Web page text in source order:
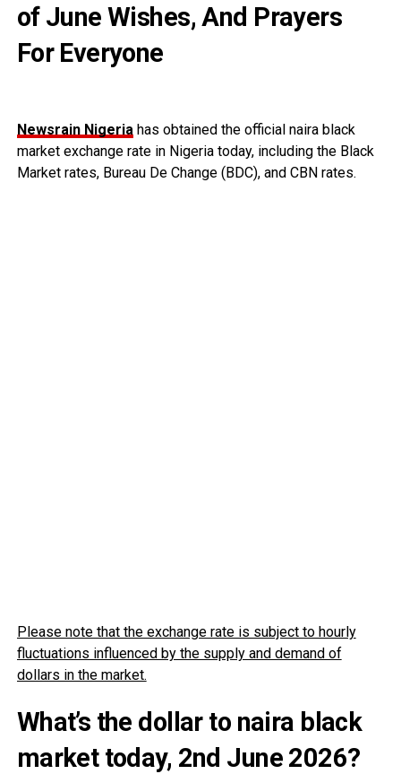
of June Wishes, And Prayers
For Everyone
Newsrain Nigeria has obtained the official naira black
market exchange rate in Nigeria today, including the Black
Market rates, Bureau De Change (BDC), and CBN rates.
Please note that the exchange rate is subject to hourly
fluctuations influenced by the supply and demand of
dollars in the market.
What’s the dollar to naira black
market today, 2nd June 2026?